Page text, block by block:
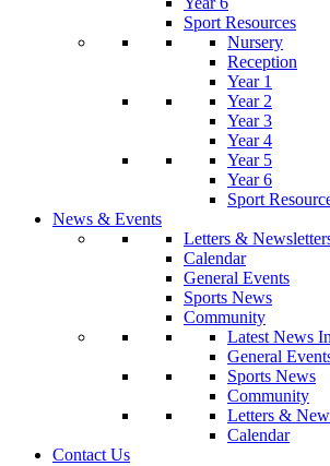
Sport Resources
Nursery
Reception
Year 1
Year 2
Year 3
Year 4
Year 5
Year 6
Sport
News & Events
Letters &
Calendar
General Events
Sports News
Community
Latest News
General
Sports News
Community
Letters &
Calendar
Contact Us